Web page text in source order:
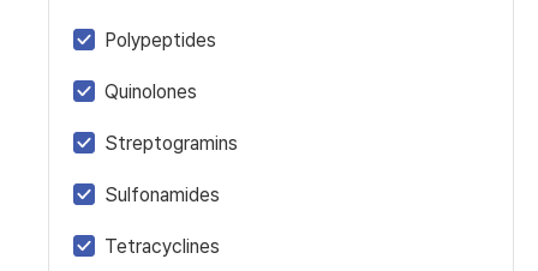
Polypeptides
Quinolones
Streptogramins
Sulfonamides
Tetracyclines